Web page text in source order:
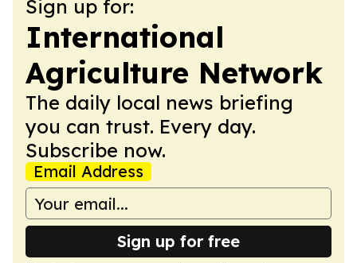
Sign up for:
International
Agriculture Network
The daily local news briefing
you can trust. Every day.
Subscribe now.
Email Address
Sign up for free